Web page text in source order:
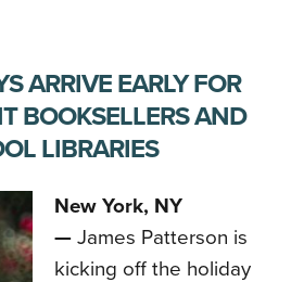
ARRIVE EARLY FOR
BOOKSELLERS AND
LIBRARIES
New York, NY
— James Patterson is
kicking off the holiday